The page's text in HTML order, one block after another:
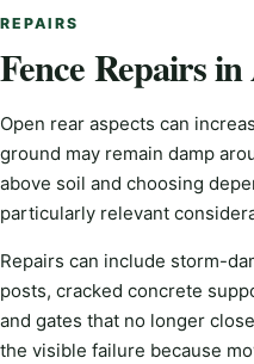
REPAIRS
Fence Repairs
Open rear aspects can
ground may remain damp
above soil and choosing
particularly relevant
Repairs can include storm-
posts, cracked concrete
and gates that no longer
the visible failure because